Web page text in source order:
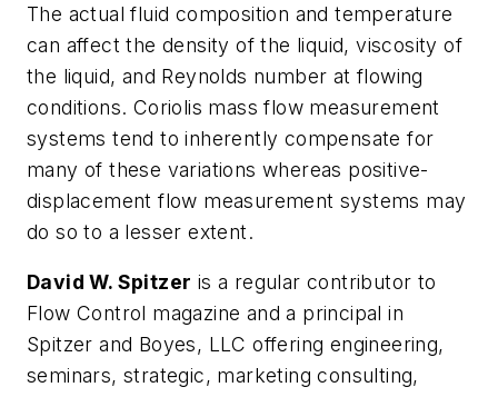
The actual fluid composition and temperature
can affect the density of the liquid, viscosity of
the liquid, and Reynolds number at flowing
conditions. Coriolis mass flow measurement
systems tend to inherently compensate for
many of these variations whereas positive-
displacement flow measurement systems may
do so to a lesser extent.
David W. Spitzer is a regular contributor to
Flow Control magazine and a principal in
Spitzer and Boyes, LLC offering engineering,
seminars, strategic, marketing consulting,